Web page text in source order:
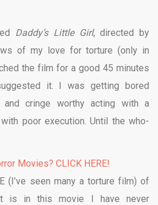
Daddy’s Little Girl, directed by
of my love for torture (only in
the film for a good 45 minutes
it. I was getting bored
and cringe worthy acting with a
poor execution. Until the who-
Movies? CLICK HERE!
(I’ve seen many a torture film) of
is in this movie I have never